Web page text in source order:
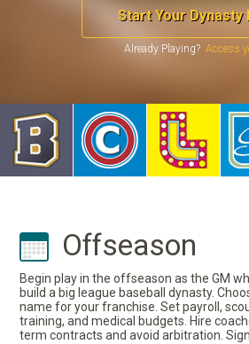
Start Your Dynasty
Already Playing?
Offseason
Begin play in the offseason as the GM
build a big league baseball dynasty.
name for your franchise. Set payroll,
training, and medical budgets. Hire
term contracts and avoid arbitration.